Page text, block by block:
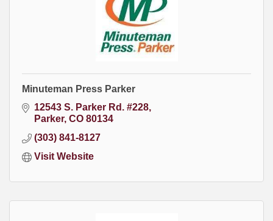
Minuteman Press Parker
12543 S. Parker Rd. #228
Parker CO 80134
(303) 841-8127
Visit Website